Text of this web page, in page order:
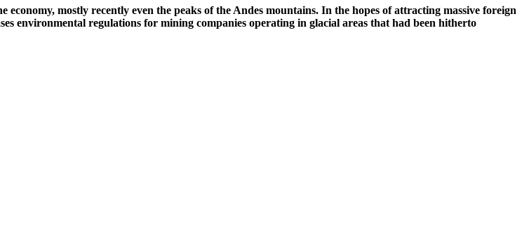
mostly recently even the peaks of the Andes mountains. In the hopes of attracting massive foreign
environmental regulations for mining companies operating in glacial areas that had been hitherto